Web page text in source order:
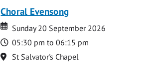
Choral Evensong
Date
Date
Sunday 20 September 2026
Time
05:30 pm to 06:15 pm
Location
St Salvator's Chapel